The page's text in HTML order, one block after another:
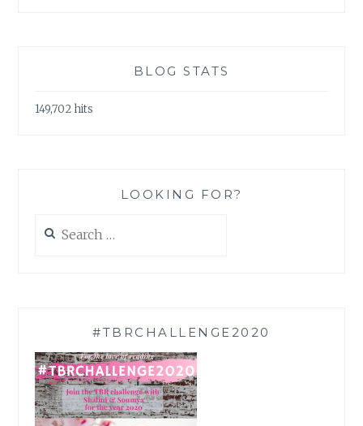
BLOG STATS
149,702 hits
LOOKING FOR?
for:
#TBRCHALLENGE2020